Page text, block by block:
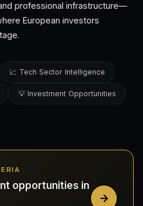
professional infrastructure—
European investors
📈 Tech Sector Intelligence
💡 Investment Opportunities
opportunities in